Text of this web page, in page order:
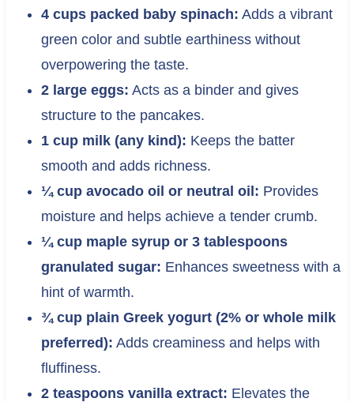
4 cups packed baby spinach: Adds a vibrant
green color and subtle earthiness without
overpowering the taste.
2 large eggs: Acts as a binder and gives
structure to the pancakes.
1 cup milk (any kind): Keeps the batter
smooth and adds richness.
¼ cup avocado oil or neutral oil: Provides
moisture and helps achieve a tender crumb.
¼ cup maple syrup or 3 tablespoons
granulated sugar: Enhances sweetness with a
hint of warmth.
¾ cup plain Greek yogurt (2% or whole milk
preferred): Adds creaminess and helps with
fluffiness.
2 teaspoons vanilla extract: Elevates the